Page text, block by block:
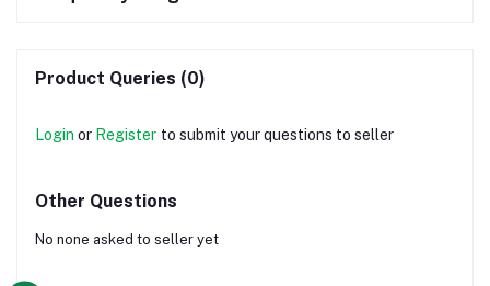
Product Queries (0)
Login or Register to submit your questions to seller
Other Questions
No none asked to seller yet